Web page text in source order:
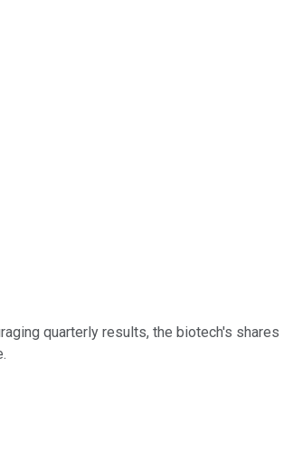
quarterly results, the biotech's shares